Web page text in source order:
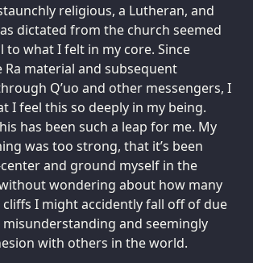
religious, a Lutheran, and
dictated from the church seemed
to what I felt in my core. Since
material and subsequent
Q’uo and other messengers, I
I feel this so deeply in my being.
has been such a leap for me. My
was too strong, that it’s been
and ground myself in the
wondering about how many
I might accidently fall off of due
and seemingly
with others in the world.